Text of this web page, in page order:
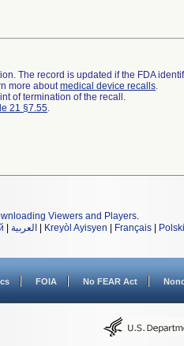
The record is updated if the FDA
more aboutmedical device recalls.
of termination of the recall.
21 §7.55.
Viewers and Players.
العربية Kreyòl Ayisyen Français Polski
FOIA No FEAR Act